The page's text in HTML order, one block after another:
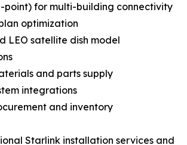
for multi-building connectivity
optimization
LEO satellite dish model
and parts supply
integrations
and inventory
Starlink installation services and